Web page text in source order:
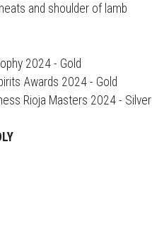
and shoulder of lamb
2024 - Gold
Awards 2024 - Gold
Rioja Masters 2024 - Silver